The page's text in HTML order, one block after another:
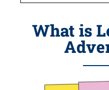
What is